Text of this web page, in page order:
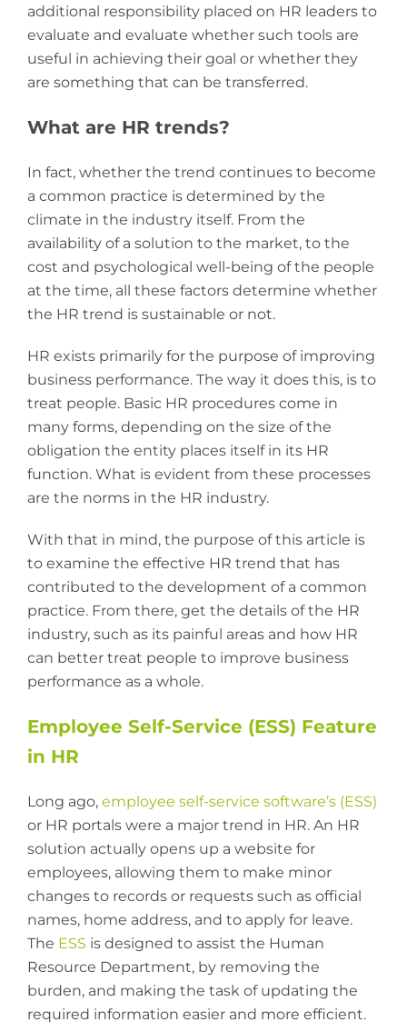
additional responsibility placed on HR leaders to
evaluate and evaluate whether such tools are
useful in achieving their goal or whether they
are something that can be transferred.
What are HR trends?
In fact, whether the trend continues to become
a common practice is determined by the
climate in the industry itself. From the
availability of a solution to the market, to the
cost and psychological well-being of the people
at the time, all these factors determine whether
the HR trend is sustainable or not.
HR exists primarily for the purpose of improving
business performance. The way it does this, is to
treat people. Basic HR procedures come in
many forms, depending on the size of the
obligation the entity places itself in its HR
function. What is evident from these processes
are the norms in the HR industry.
With that in mind, the purpose of this article is
to examine the effective HR trend that has
contributed to the development of a common
practice. From there, get the details of the HR
industry, such as its painful areas and how HR
can better treat people to improve business
performance as a whole.
Employee Self-Service (ESS) Feature
in HR
Long ago, employee self-service software’s (ESS)
or HR portals were a major trend in HR. An HR
solution actually opens up a website for
employees, allowing them to make minor
changes to records or requests such as official
names, home address, and to apply for leave.
The ESS is designed to assist the Human
Resource Department, by removing the
burden, and making the task of updating the
required information easier and more efficient.